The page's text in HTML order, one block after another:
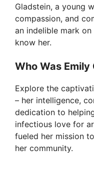
Gladstein, a young
compassion, and
an indelible mark
know her.
Who Was Emily
Explore the
– her intelligence,
dedication to
infectious love for
fueled her mission
her community.